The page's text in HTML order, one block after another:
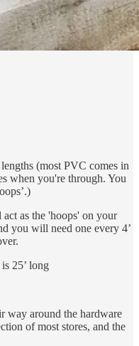
(most PVC comes in
when you're through. You
as the 'hoops' on your
you will need one every 4’
25’ long
way around the hardware
of most stores, and the